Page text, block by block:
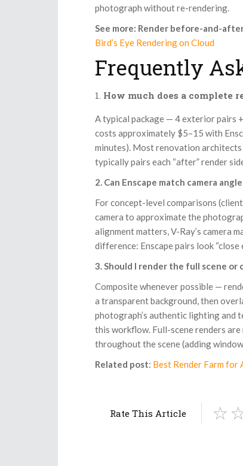
photograph without re-rendering.
See more: Render before-and-
Bird’s Eye Rendering on Cloud
Frequently
How much does a complete
A typical package — 4 exterior pairs
costs approximately $5–15 with
minutes). Most renovation
typically pairs each “after” render
2. Can Enscape match camera
For concept-level comparisons
camera to approximate the
alignment matters, V-Ray’s camera
difference: Enscape pairs look “close
3. Should I render the full scene
Composite whenever possible —
a transparent background, then
photograph’s authentic lighting and
this workflow. Full-scene renders
throughout the scene (adding
Related post: Best Render Farm for
Rate This Article